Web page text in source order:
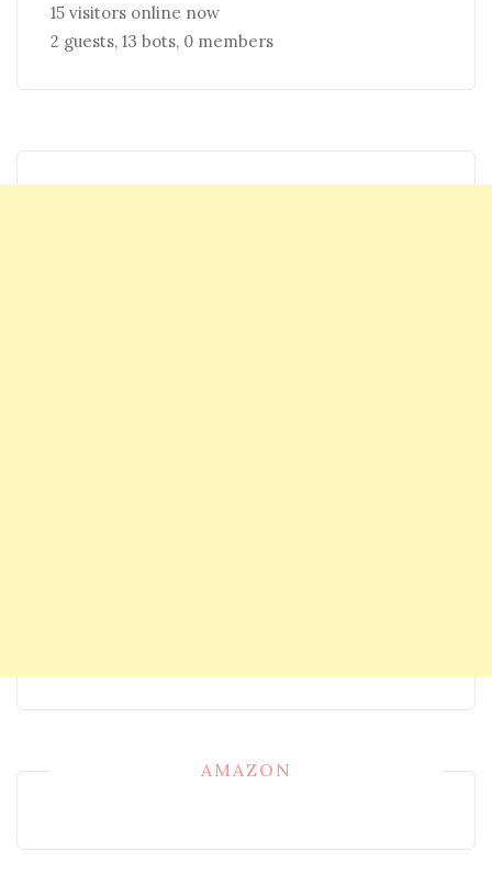
15 visitors online now
2 guests, 13 bots, 0 members
AMAZON